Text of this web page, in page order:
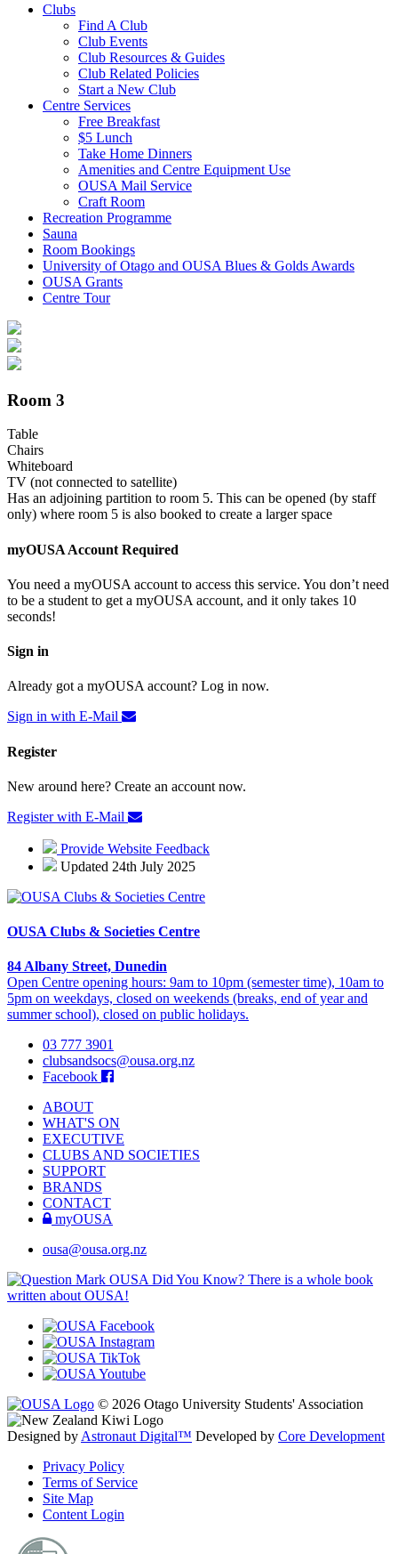
Clubs
Find A Club
Club Events
Club Resources & Guides
Club Related Policies
Start a New Club
Centre Services
Free Breakfast
$5 Lunch
Take Home Dinners
Amenities and Centre Equipment Use
OUSA Mail Service
Craft Room
Recreation Programme
Sauna
Room Bookings
University of Otago and OUSA Blues & Golds Awards
OUSA Grants
Centre Tour
Room 3
Table
Chairs
Whiteboard
TV (not connected to satellite)
Has an adjoining partition to room 5. This can be opened (by staff
only) where room 5 is also booked to create a larger space
myOUSA Account Required
You need a myOUSA account to access this service. You don’t need
to be a student to get a myOUSA account, and it only takes 10
seconds!
Sign in
Already got a myOUSA account? Log in now.
Sign in with E-Mail
Register
New around here? Create an account now.
Register with E-Mail
Provide Website Feedback
Updated 24th July 2025
OUSA Clubs & Societies Centre
84 Albany Street, Dunedin
Open Centre opening hours: 9am to 10pm (semester time), 10am to
5pm on weekdays, closed on weekends (breaks, end of year and
summer school), closed on public holidays.
03 777 3901
clubsandsocs@ousa.org.nz
Facebook
ABOUT
WHAT'S ON
EXECUTIVE
CLUBS AND SOCIETIES
SUPPORT
BRANDS
CONTACT
myOUSA
ousa@ousa.org.nz
OUSA Did You Know? There is a whole book
written about OUSA!
© 2026 Otago University Students' Association
Designed byAstronaut Digital™️ Developed by Core Development
Privacy Policy
Terms of Service
Site Map
Content Login